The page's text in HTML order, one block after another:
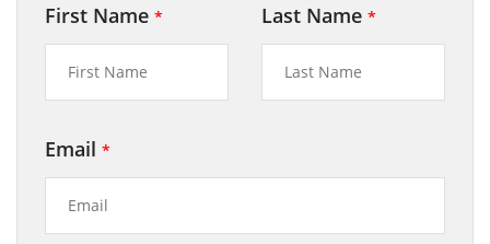
First Name* Last Name *
Email*